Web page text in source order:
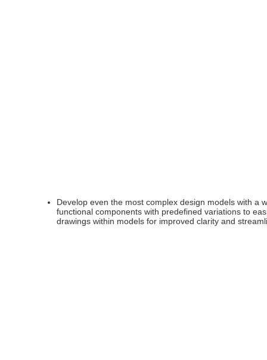
Develop even the most complex design models with a
functional components with predefined variations to
drawings within models for improved clarity and